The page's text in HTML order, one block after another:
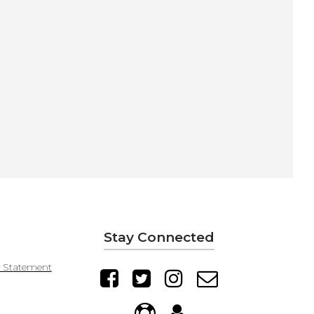
Statement
Stay Connected